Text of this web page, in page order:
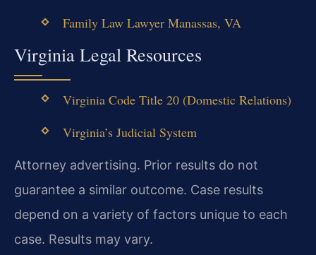
Family Law Lawyer Manassas, VA
Virginia Legal Resources
Virginia Code Title 20 (Domestic Relations)
Virginia’s Judicial System
Attorney advertising. Prior results do not
guarantee a similar outcome. Case results
depend on a variety of factors unique to each
case. Results may vary.